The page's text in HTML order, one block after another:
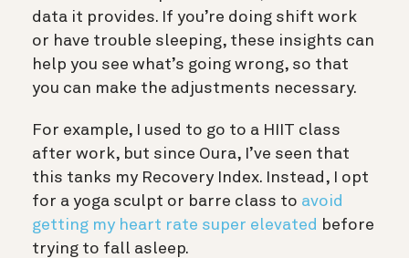
data it provides. If you’re doing shift work
or have trouble sleeping, these insights can
help you see what’s going wrong, so that
you can make the adjustments necessary.
For example, I used to go to a HIIT class
after work, but since Oura, I’ve seen that
this tanks my Recovery Index. Instead, I opt
for a yoga sculpt or barre class to avoid
getting my heart rate super elevated before
trying to fall asleep.